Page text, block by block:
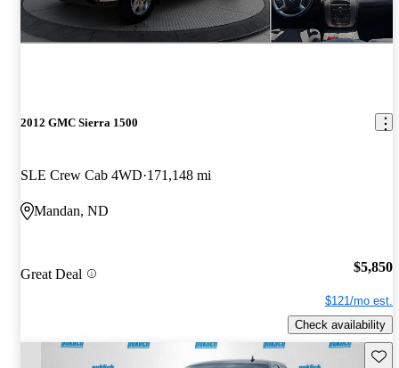
2012 GMC Sierra 1500
SLE Crew Cab 4WD 171,148 mi
Mandan, ND
Great Deal $5,850
$121/mo est.
Check availability